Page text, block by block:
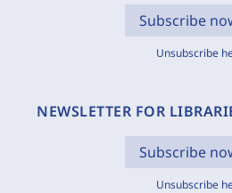
Subscribe
Unsubscribe
NEWSLETTER FOR
Subscribe
Unsubscribe